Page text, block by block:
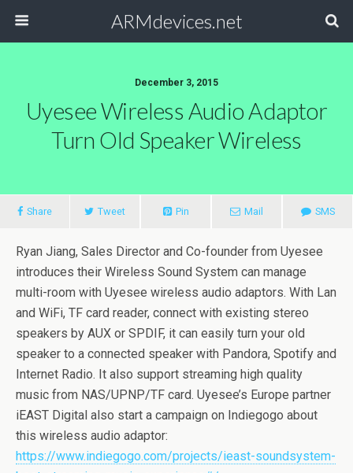
ARMdevices.net
December 3, 2015
Uyesee Wireless Audio Adaptor
Turn Old Speaker Wireless
Share Tweet Pin Mail SMS
Ryan Jiang, Sales Director and Co-founder from Uyesee
introduces their Wireless Sound System can manage
multi-room with Uyesee wireless audio adaptors. With Lan
and WiFi, TF card reader, connect with existing stereo
speakers by AUX or SPDIF, it can easily turn your old
speaker to a connected speaker with Pandora, Spotify and
Internet Radio. It also support streaming high quality
music from NAS/UPNP/TF card. Uyesee’s Europe partner
iEAST Digital also start a campaign on Indiegogo about
this wireless audio adaptor:
https://www.indiegogo.com/projects/ieast-soundsystem-